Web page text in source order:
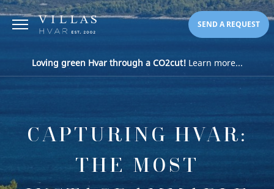
SEND A REQUEST
Loving green Hvar through a CO2cut!Learn more...
CAPTURING HVAR:
THE MOST